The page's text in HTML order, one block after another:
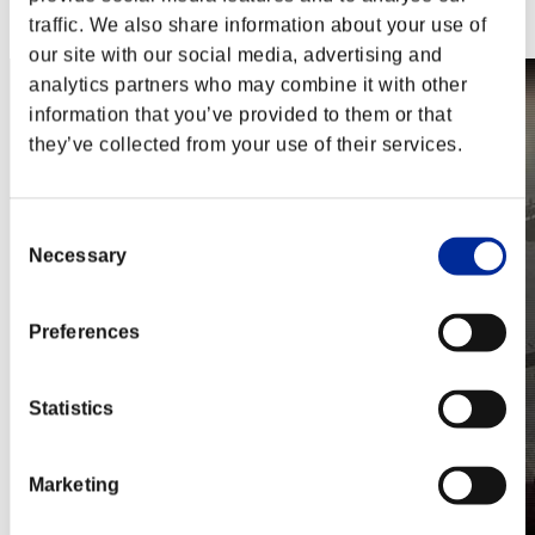
traffic. We also share information about your use of
our site with our social media, advertising and
analytics partners who may combine it with other
information that you’ve provided to them or that
they’ve collected from your use of their services.
Selection
Necessary
Preferences
Statistics
Marketing
Steam
Nintendo Switch™